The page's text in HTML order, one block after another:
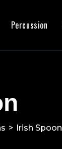
Percussion
> Irish Spoon